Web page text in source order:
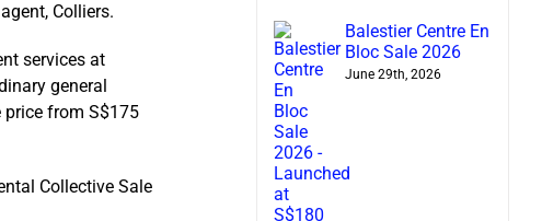
Colliers.
services at
general
price from S$175
Collective Sale
Balestier Centre En
Bloc Sale 2026
June 29th, 2026